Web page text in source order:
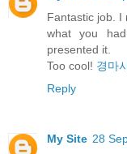
Fantastic job. I
what you
presented it.
Too cool! 경마
Reply
My Site 28